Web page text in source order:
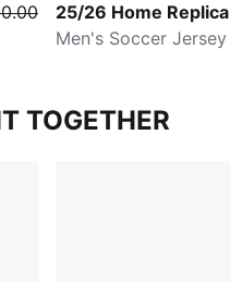
25/26 Home Replica
Men's Soccer Jersey
TOGETHER